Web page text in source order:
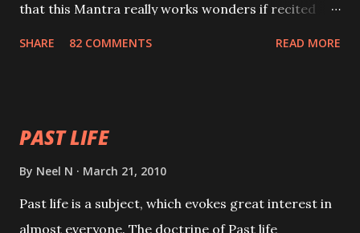
that this Mantra really works wonders if recited
SHARE 82 COMMENTS READ MORE
PAST LIFE
By Neel N March 21, 2010
Past life is a subject, which evokes great interest in
almost everyone. The doctrine of Past life